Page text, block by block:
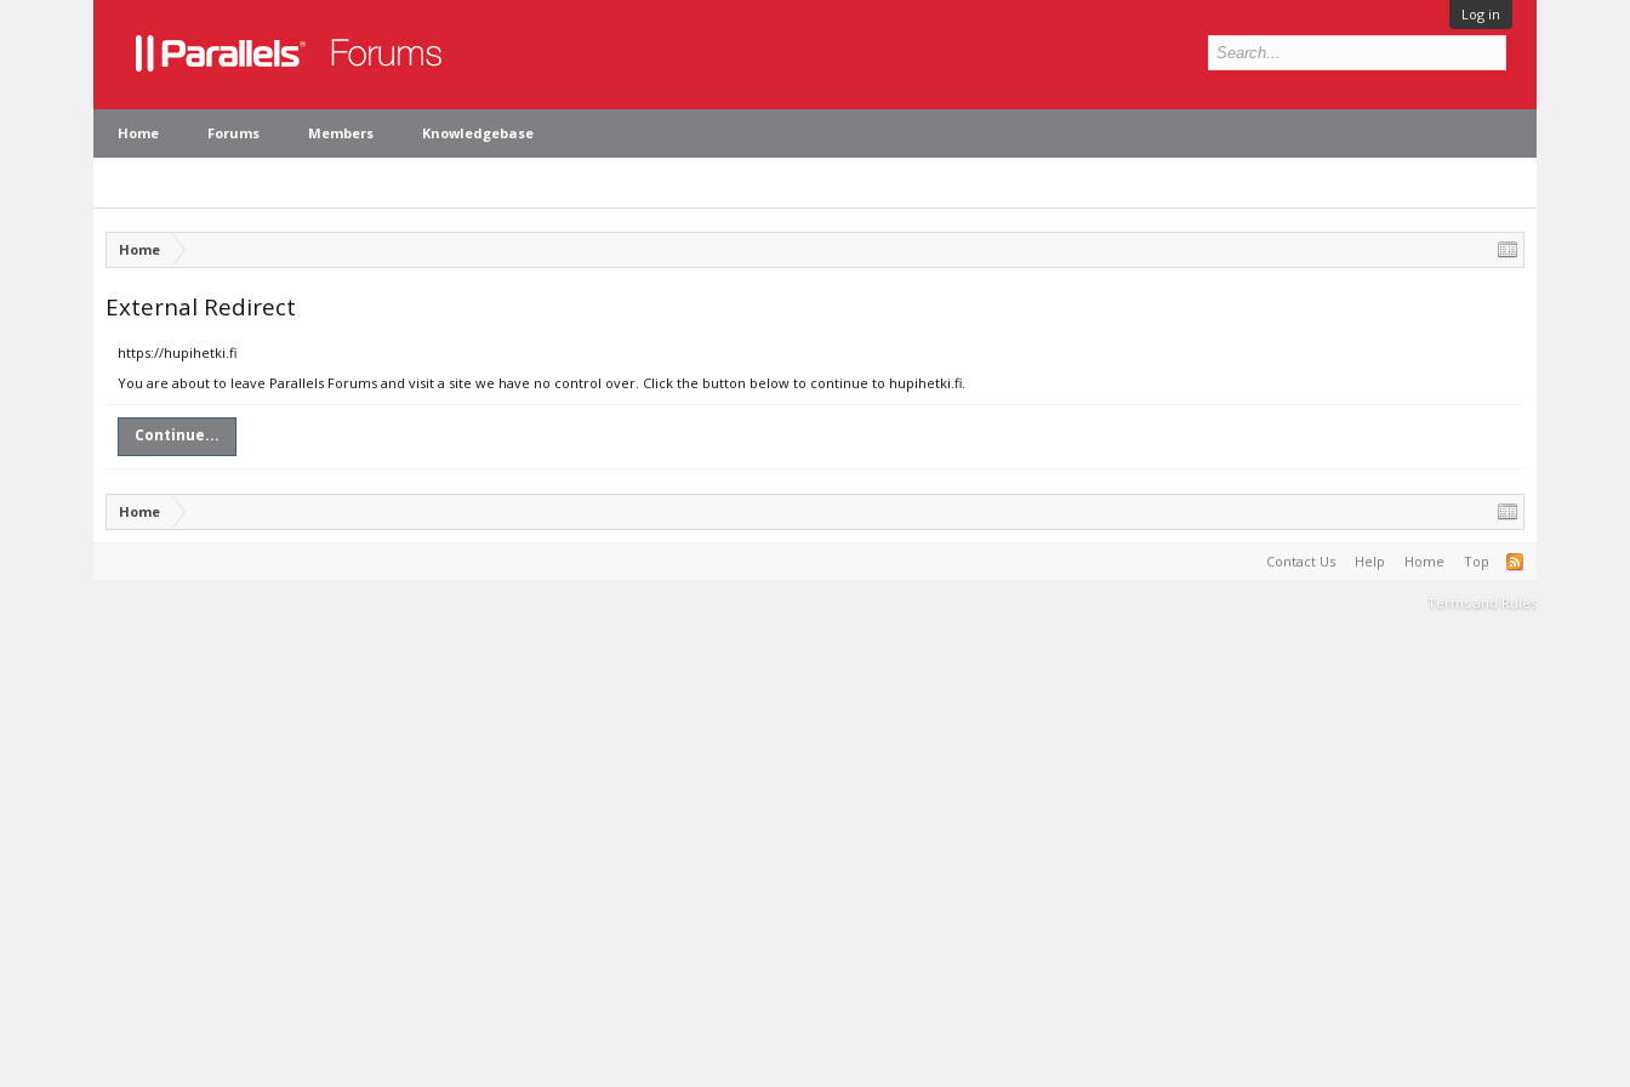
Log in
Home Forums Members Knowledgebase
Home
External Redirect
https://hupihetki.fi
You are about to leave Parallels Forums and visit a site we have no control over. Click the button below to continue to hupihetki.fi.
Continue...
Home
Contact Us Help Home Top
Terms and Rules